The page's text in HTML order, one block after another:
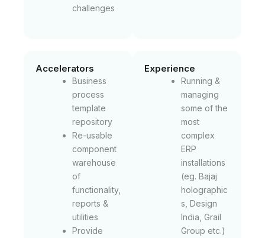
challenges
Accelerators
Business
process
template
repository
Re-usable
component
warehouse
of
functionality,
reports &
utilities
Provide
Experience
Running &
managing
some of the
most
complex
ERP
installations
(eg. Bajaj
holographic
s, Design
India, Grail
Group etc.)